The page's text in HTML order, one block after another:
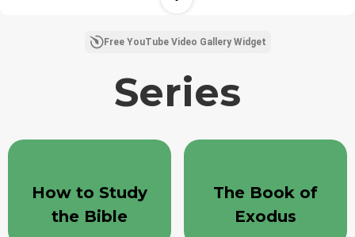
44:19
Sermon - Redeemer Bible
Church - 7/19/26
Free YouTube Video Gallery Widget
Series
How to Study
the Bible
The Book of
Exodus